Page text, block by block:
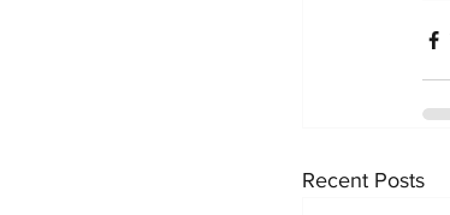
Recent Posts